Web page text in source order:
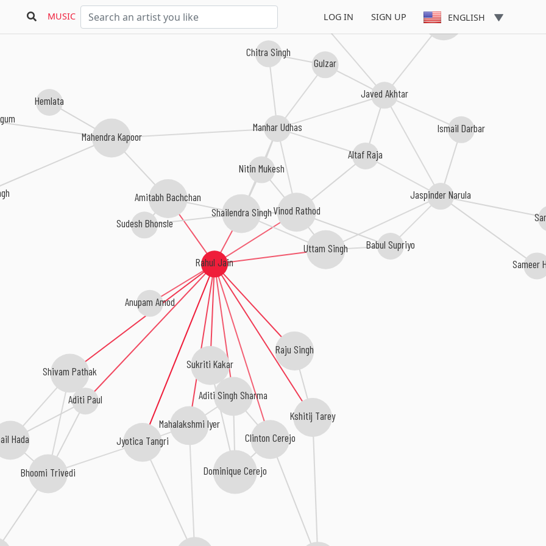
MUSIC LOG IN SIGN UP ENGLISH
Rahul Jain
Jyotica Tangri
Shivam Pathak
Kshitij Tarey
Raju Singh
Mahalakshmi Iyer
Sukriti Kakar
Aditi Paul
Amitabh Bachchan
Aditi Singh Sharma
Uttam Singh
Shailendra Singh
Anupam Amod
Vinod Rathod
Clinton Cerejo
Dominique Cerejo
Hada
Mahendra Kapoor
Nitin Mukesh
Sudesh Bhonsle
Altaf Raja
Manhar Udhas
Bhoomi Trivedi
Jaspinder Narula
Javed Akhtar
Sameer
Hemlata
Ismail Darbar
Chitra Singh
Gulzar
Babul Supriyo
Rajesh Roshan